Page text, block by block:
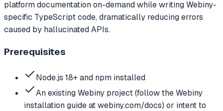
platform documentation on-demand while writing Webiny-
specific TypeScript code, dramatically reducing errors
caused by hallucinated APIs.
Prerequisites
Node.js 18+ and npm installed
An existing Webiny project (follow the Webiny
installation guide at webiny.com/docs) or intent to